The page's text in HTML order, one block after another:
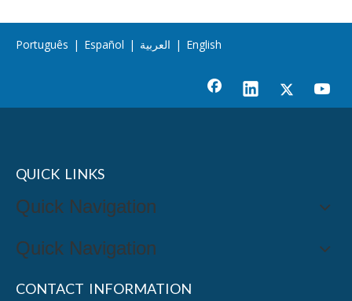
Português | Español | العربية | English
QUICK LINKS
Quick Navigation
Quick Navigation
CONTACT INFORMATION